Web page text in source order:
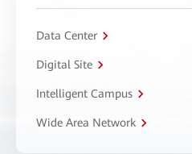
Data Center
Digital Site
Intelligent Campus
Wide Area Network